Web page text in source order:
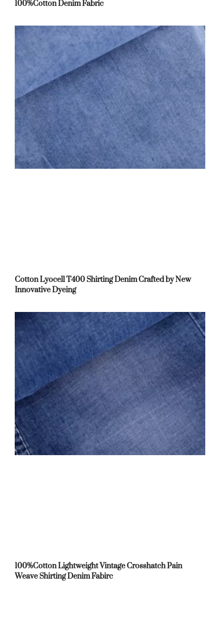
Cotton Lyocell T400 Shirting Denim Crafted by New
Innovative Dyeing
100%Cotton Lightweight Vintage Crosshatch Pain
Weave Shirting Denim Fabirc